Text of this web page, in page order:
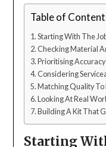
Table of
Starting With The
Checking Material
Prioritising
Considering
Matching Quality To
Looking At Real
Building A Kit That
Starting